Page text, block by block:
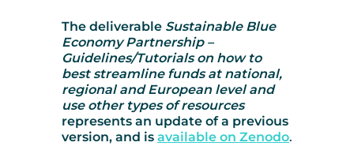
The deliverable Sustainable Blue
Economy Partnership –
Guidelines/Tutorials on how to
best streamline funds at national,
regional and European level and
use other types of resources
represents an update of a previous
version, and is available on Zenodo.